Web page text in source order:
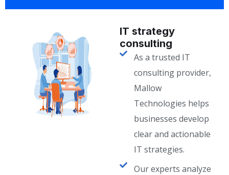
IT strategy
consulting
As a trusted IT
consulting provider,
Mallow
Technologies helps
businesses develop
clear and actionable
IT strategies.
Our experts analyze